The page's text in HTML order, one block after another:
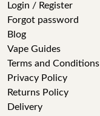
Login / Register
Forgot password
Blog
Vape Guides
Terms and Conditions
Privacy Policy
Returns Policy
Delivery